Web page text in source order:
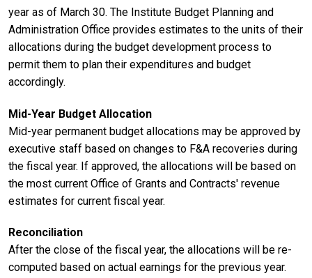
year as of March 30. The Institute Budget Planning and
Administration Office provides estimates to the units of their
allocations during the budget development process to
permit them to plan their expenditures and budget
accordingly.
Mid-Year Budget Allocation
Mid-year permanent budget allocations may be approved by
executive staff based on changes to F&A recoveries during
the fiscal year. If approved, the allocations will be based on
the most current Office of Grants and Contracts' revenue
estimates for current fiscal year.
Reconciliation
After the close of the fiscal year, the allocations will be re-
computed based on actual earnings for the previous year.